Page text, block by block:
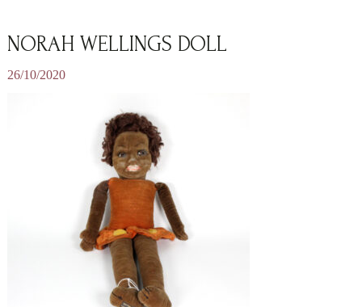
NORAH WELLINGS DOLL
26/10/2020